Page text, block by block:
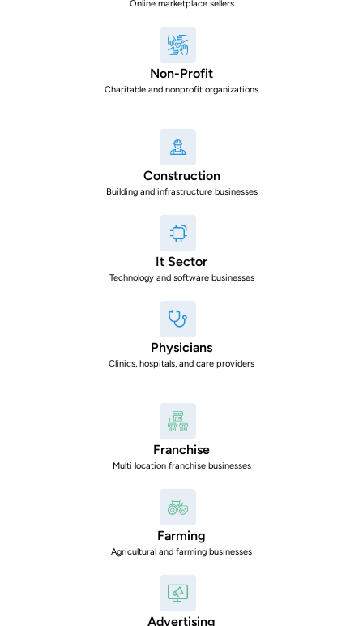
Online marketplace sellers
Non-Profit
Charitable and nonprofit organizations
Construction
Building and infrastructure businesses
It Sector
Technology and software businesses
Physicians
Clinics, hospitals, and care providers
Franchise
Multi location franchise businesses
Farming
Agricultural and farming businesses
Advertising